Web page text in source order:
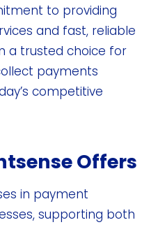
to providing
and fast, reliable
a trusted choice for
payments
competitive
Offers
in payment
supporting both